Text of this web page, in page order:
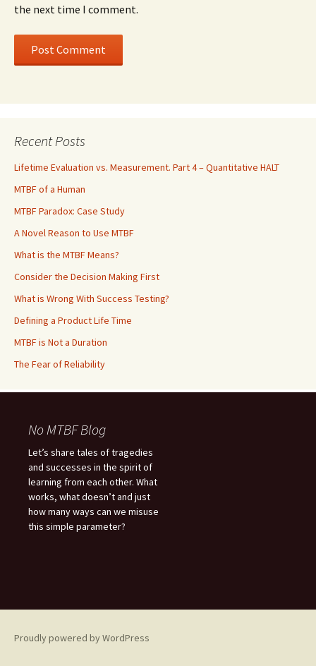
the next time I comment.
Recent Posts
Lifetime Evaluation vs. Measurement. Part 4 – Quantitative HALT
MTBF of a Human
MTBF Paradox: Case Study
A Novel Reason to Use MTBF
What is the MTBF Means?
Consider the Decision Making First
What is Wrong With Success Testing?
Defining a Product Life Time
MTBF is Not a Duration
The Fear of Reliability
No MTBF Blog
Let’s share tales of tragedies
and successes in the spirit of
learning from each other. What
works, what doesn’t and just
how many ways can we misuse
this simple parameter?
Proudly powered by WordPress